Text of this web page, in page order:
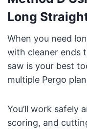
Long
When you need
with cleaner ends
saw is your best
multiple Pergo
You’ll work safely
scoring, and